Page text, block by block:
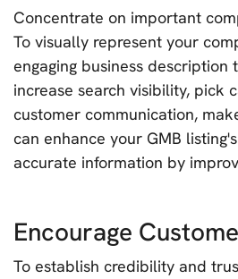
Concentrate on important
To visually represent your
engaging business
increase search visibility, pick
customer communication,
can enhance your GMB
accurate information by
Encourage
To establish credibility and